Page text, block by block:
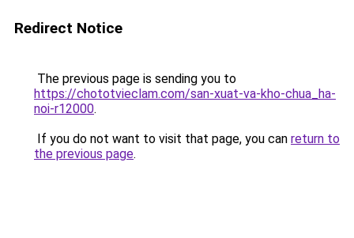
Redirect Notice
The previous page is sending you to
https://chototvieclam.com/san-xuat-va-kho-chua_ha-
noi-r12000.
If you do not want to visit that page, you can return to
the previous page.